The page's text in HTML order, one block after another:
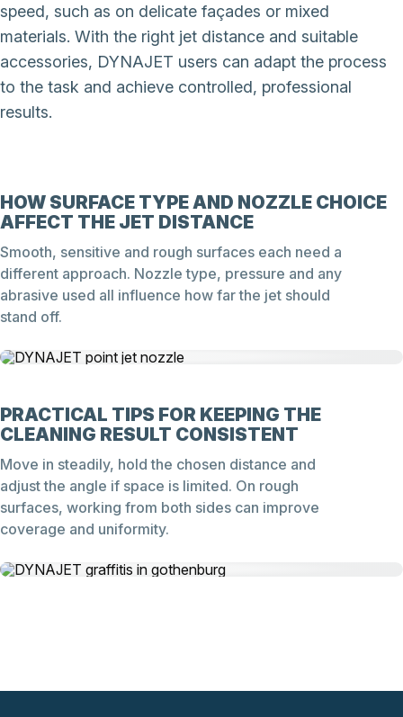
speed, such as on delicate façades or mixed
materials. With the right jet distance and suitable
accessories, DYNAJET users can adapt the process
to the task and achieve controlled, professional
results.
HOW SURFACE TYPE AND NOZZLE CHOICE
AFFECT THE JET DISTANCE
Smooth, sensitive and rough surfaces each need a
different approach. Nozzle type, pressure and any
abrasive used all influence how far the jet should
stand off.
PRACTICAL TIPS FOR KEEPING THE
CLEANING RESULT CONSISTENT
Move in steadily, hold the chosen distance and
adjust the angle if space is limited. On rough
surfaces, working from both sides can improve
coverage and uniformity.